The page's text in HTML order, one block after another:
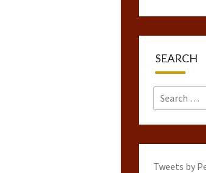
SEARCH
Search
for:
Tweets by